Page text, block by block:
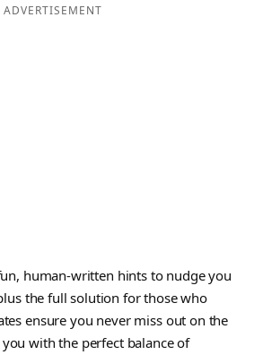
ADVERTISEMENT
human-written hints to nudge you
the full solution for those who
ensure you never miss out on the
with the perfect balance of